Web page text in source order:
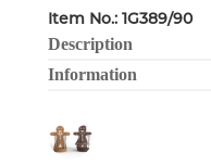
Item No.: 1G389/90
Description
Information